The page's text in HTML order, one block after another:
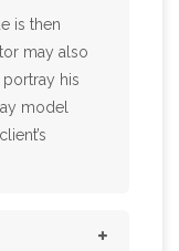
is then
may also
his
model